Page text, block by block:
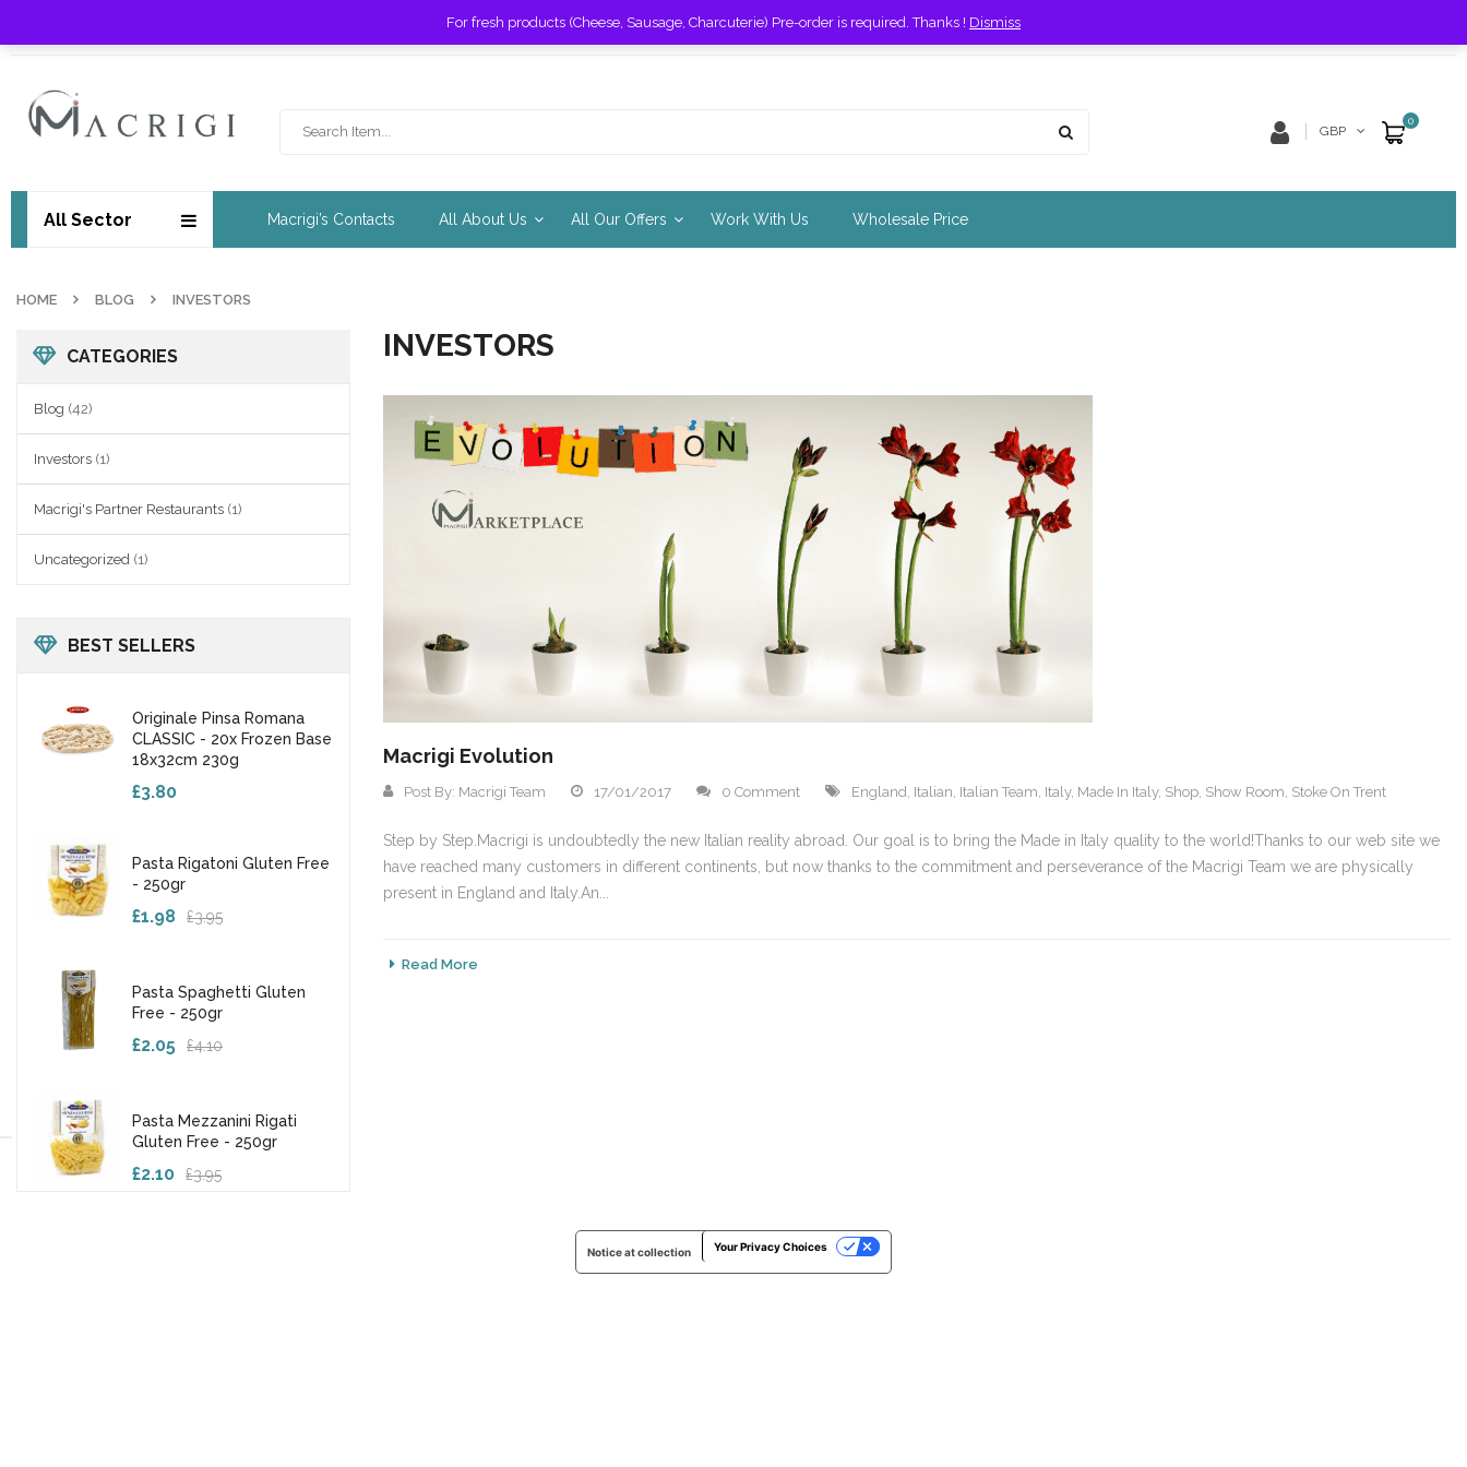
For fresh products (Cheese, Sausage, Charcuterie) Pre-order is required. Thanks ! Dismiss
0
GBP
All Sector Macrigi’s Contacts All About Us All Our Offers Work With Us Wholesale Price
HOME BLOG INVESTORS
CATEGORIES
Blog (42)
Investors (1)
Macrigi's Partner Restaurants (1)
Uncategorized (1)
BEST SELLERS
Originale Pinsa Romana
CLASSIC - 20x Frozen Base
18x32cm 230g
£3.80
Pasta Rigatoni Gluten Free
- 250gr
£3.95
£1.98
Pasta Spaghetti Gluten
Free - 250gr
£4.10
£2.05
Pasta Mezzanini Rigati
Gluten Free - 250gr
£3.95
£2.10
INVESTORS
Macrigi Evolution
Post By: Macrigi Team 17/01/2017 0 Comment England, Italian, Italian Team, Italy, Made In Italy, Shop, Show Room, Stoke On Trent
Step by Step.Macrigi is undoubtedly the new Italian reality abroad. Our goal is to bring the Made in Italy quality to the world!Thanks to our web site we
have reached many customers in different continents, but now thanks to the commitment and perseverance of the Macrigi Team we are physically
present in England and Italy.An...
Read More
Notice at collection Your Privacy Choices